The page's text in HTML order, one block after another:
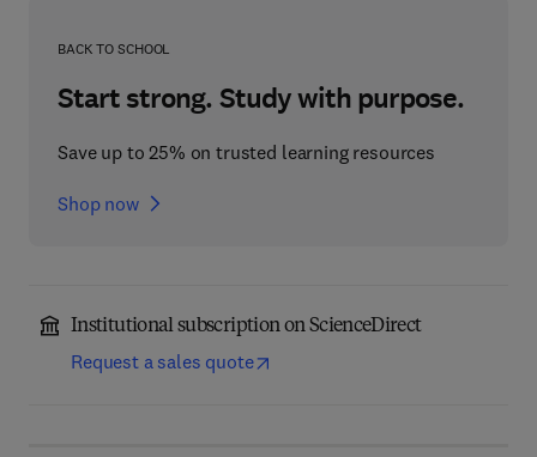
BACK TO SCHOOL
Start strong. Study with purpose.
Save up to 25% on trusted learning resources
Shop now
Institutional subscription on ScienceDirect
Request a sales quote